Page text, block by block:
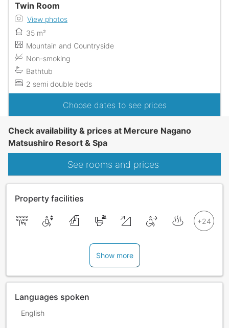
Twin Room
View photos
35 m²
Mountain and Countryside
Non-smoking
Bathtub
2 semi double beds
Choose dates to see prices
Check availability & prices at Mercure Nagano
Matsushiro Resort & Spa
See rooms and prices
Property facilities
Show more
Languages spoken
English